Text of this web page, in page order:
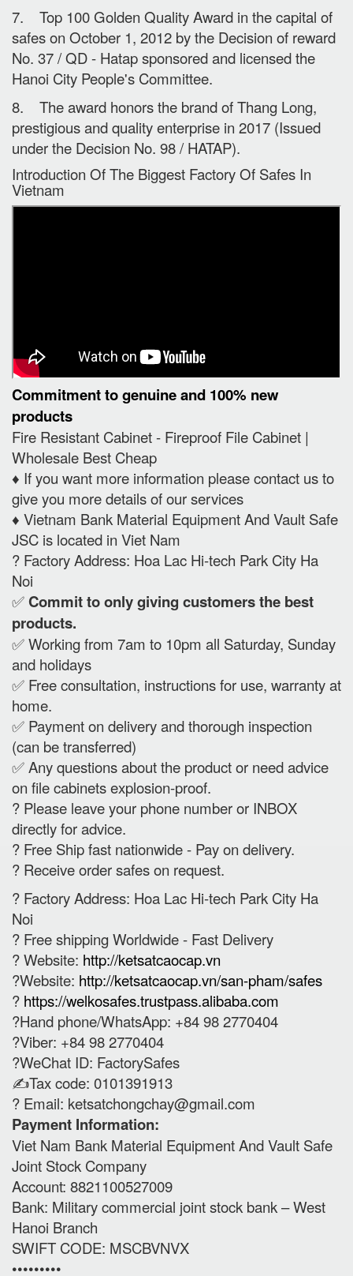
7. Top 100 Golden Quality Award in the capital of
safes on October 1, 2012 by the Decision of reward
No. 37 / QD - Hatap sponsored and licensed the
Hanoi City People's Committee.
8. The award honors the brand of Thang Long,
prestigious and quality enterprise in 2017 (Issued
under the Decision No. 98 / HATAP).
Introduction Of The Biggest Factory Of Safes In
Vietnam
Commitment to genuine and 100% new
products
Fire Resistant Cabinet - Fireproof File Cabinet |
Wholesale Best Cheap
♦️ If you want more information please contact us to
give you more details of our services
♦️ Vietnam Bank Material Equipment And Vault Safe
JSC is located in Viet Nam
? Factory Address: Hoa Lac Hi-tech Park City Ha
Noi
✅ Commit to only giving customers the best
products.
✅ Working from 7am to 10pm all Saturday, Sunday
and holidays
✅ Free consultation, instructions for use, warranty at
home.
✅ Payment on delivery and thorough inspection
(can be transferred)
✅ Any questions about the product or need advice
on file cabinets explosion-proof.
? Please leave your phone number or INBOX
directly for advice.
? Free Ship fast nationwide - Pay on delivery.
? Receive order safes on request.
? Factory Address: Hoa Lac Hi-tech Park City Ha
Noi
? Free shipping Worldwide - Fast Delivery
? Website: http://ketsatcaocap.vn
?Website: http://ketsatcaocap.vn/san-pham/safes
? https://welkosafes.trustpass.alibaba.com
?Hand phone/WhatsApp: +84 98 2770404
?Viber: +84 98 2770404
?WeChat ID: FactorySafes
✍️Tax code: 0101391913
? Email: ketsatchongchay@gmail.com
Payment Information:
Viet Nam Bank Material Equipment And Vault Safe
Joint Stock Company
Account: 8821100527009
Bank: Military commercial joint stock bank – West
Hanoi Branch
SWIFT CODE: MSCBVNVX
•••••••••